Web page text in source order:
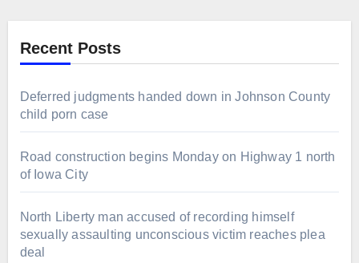
Recent Posts
Deferred judgments handed down in Johnson County
child porn case
Road construction begins Monday on Highway 1 north
of Iowa City
North Liberty man accused of recording himself
sexually assaulting unconscious victim reaches plea
deal